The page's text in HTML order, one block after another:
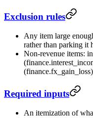
Exclusion rules
Any item large
rather than parking it
Non-revenue items:
Required inputs
An itemization of